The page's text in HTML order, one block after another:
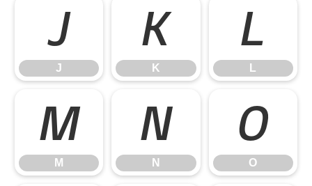
J
J
K
K
L
L
M
M
N
N
O
O